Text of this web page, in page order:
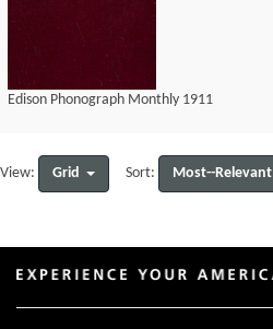
Edison Phonograph Monthly 1911
View: Grid Sort: Most--Relevant